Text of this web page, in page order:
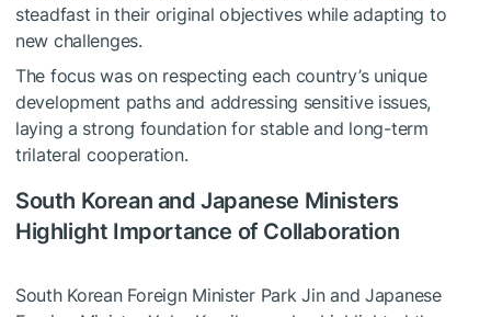
steadfast in their original objectives while adapting to
new challenges.
The focus was on respecting each country’s unique
development paths and addressing sensitive issues,
laying a strong foundation for stable and long-term
trilateral cooperation.
South Korean and Japanese Ministers
Highlight Importance of Collaboration
South Korean Foreign Minister Park Jin and Japanese